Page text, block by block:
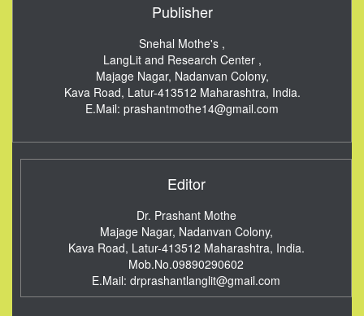
Publisher
Snehal Mothe's ,
LangLit and Research Center ,
Majage Nagar, Nadanvan Colony,
Kava Road, Latur-413512 Maharashtra, India.
E.Mail: prashantmothe14@gmail.com
Editor
Dr. Prashant Mothe
Majage Nagar, Nadanvan Colony,
Kava Road, Latur-413512 Maharashtra, India.
Mob.No.09890290602
E.Mail: drprashantlanglit@gmail.com